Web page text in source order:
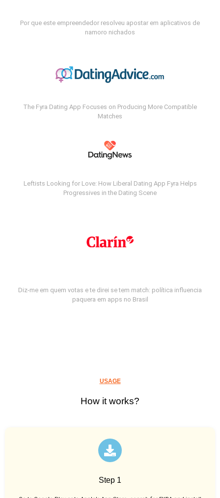
Por que este empreendedor resolveu apostar em aplicativos de
namoro nichados
The Fyra Dating App Focuses on Producing More Compatible
Matches
Leftists Looking for Love: How Liberal Dating App Fyra Helps
Progressives in the Dating Scene
Diz-me em quem votas e te direi se tem match: política influencia
paquera em apps no Brasil
USAGE
How it works?
Step 1